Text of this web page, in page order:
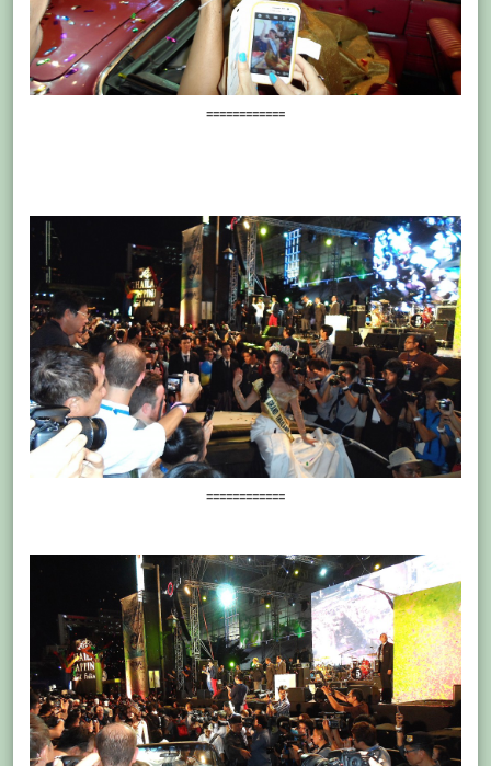
============
============